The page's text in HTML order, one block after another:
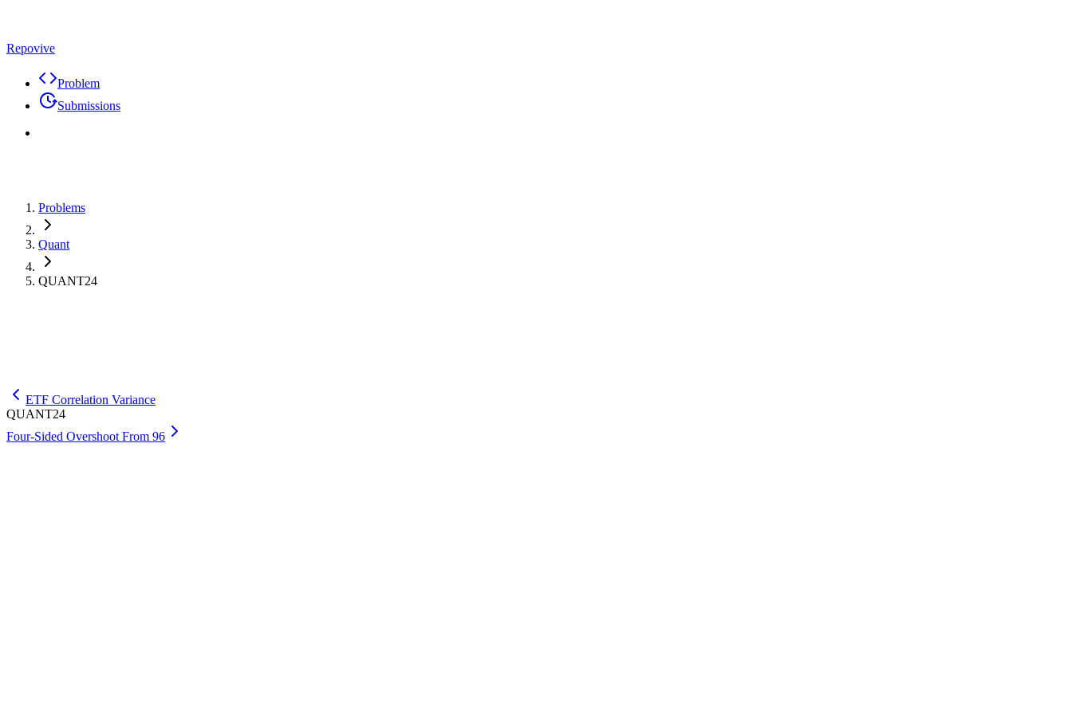
Repovive
Problem
Submissions
Problems
Quant
QUANT24
ETF Correlation Variance
QUANT24
Four-Sided Overshoot From 96